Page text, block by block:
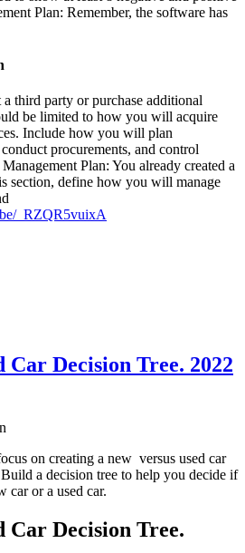
Plan: Remember, the software has
third party or purchase additional
be limited to how you will acquire
Include how you will plan
procurements, and control
Plan: You already created a
section, define how you will manage
_RZQR5vuixA
Car Decision Tree. 2022
on creating a new versus used car
a decision tree to help you decide if
car or a used car.
Car Decision Tree.